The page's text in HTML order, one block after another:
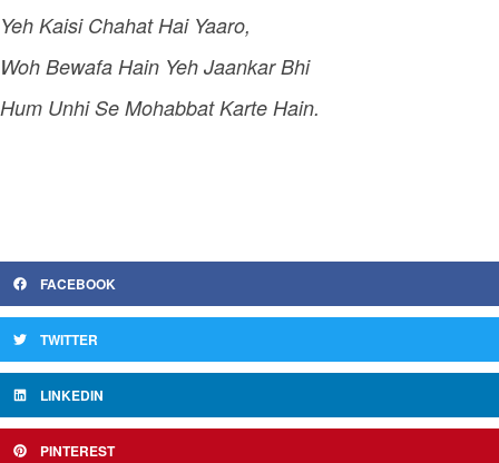
Yeh Kaisi Chahat Hai Yaaro,
Woh Bewafa Hain Yeh Jaankar Bhi
Hum Unhi Se Mohabbat Karte Hain.
FACEBOOK
TWITTER
LINKEDIN
PINTEREST